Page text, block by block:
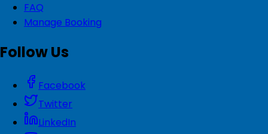
FAQ
Manage Booking
Follow Us
Facebook
Twitter
LinkedIn